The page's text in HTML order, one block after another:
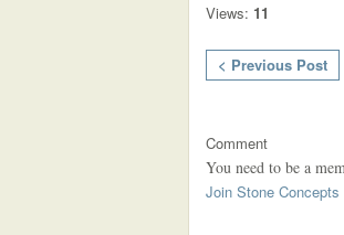
Views: 11
< Previous Post
Comment
You need to be a
Join Stone Concepts